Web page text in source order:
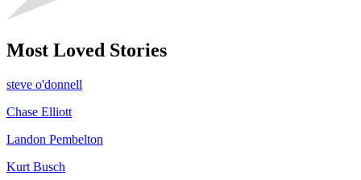
Most Loved Stories
steve o'donnell
Chase Elliott
Landon Pembelton
Kurt Busch